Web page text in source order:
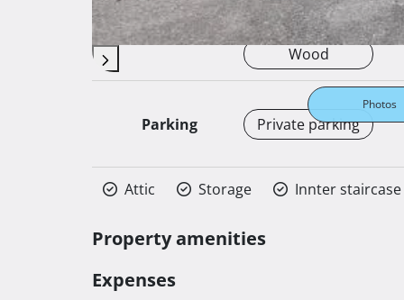
Photos
Heating
Autonomous
Wood
Parking Private parking
Attic Storage Innter staircase
Property amenities
Expenses